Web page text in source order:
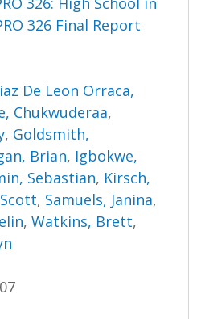
326 Final Report
De Leon Orraca,
Chukwuderaa,
, Goldsmith,
Brian, Igbokwe,
Sebastian, Kirsch,
, Samuels, Janina,
,Watkins, Brett,